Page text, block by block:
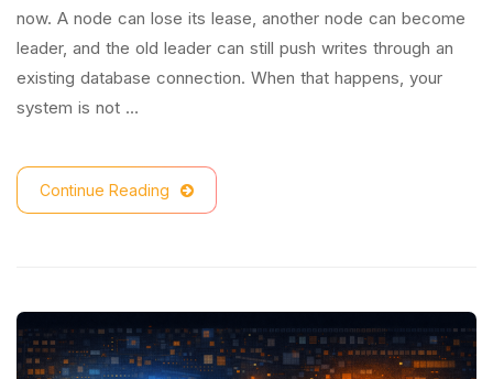
now. A node can lose its lease, another node can become
leader, and the old leader can still push writes through an
existing database connection. When that happens, your
system is not …
Continue Reading